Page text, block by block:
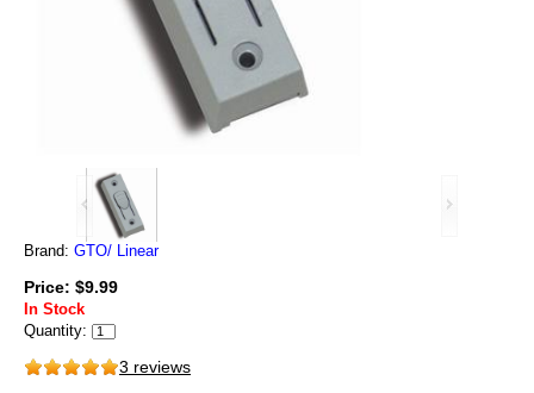
Brand: GTO/ Linear
Price: $9.99
In Stock
Quantity:
3 reviews